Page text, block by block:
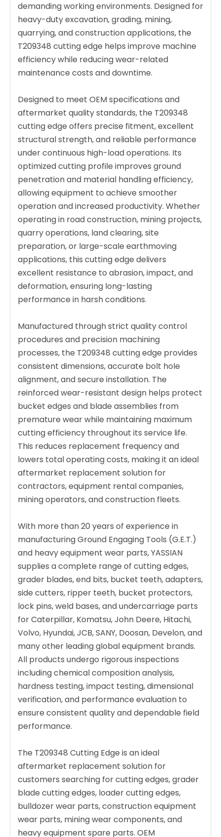
demanding working environments. Designed for
heavy-duty excavation, grading, mining,
quarrying, and construction applications, the
T209348 cutting edge helps improve machine
efficiency while reducing wear-related
maintenance costs and downtime.
Designed to meet OEM specifications and
aftermarket quality standards, the T209348
cutting edge offers precise fitment, excellent
structural strength, and reliable performance
under continuous high-load operations. Its
optimized cutting profile improves ground
penetration and material handling efficiency,
allowing equipment to achieve smoother
operation and increased productivity. Whether
operating in road construction, mining projects,
quarry operations, land clearing, site
preparation, or large-scale earthmoving
applications, this cutting edge delivers
excellent resistance to abrasion, impact, and
deformation, ensuring long-lasting
performance in harsh conditions.
Manufactured through strict quality control
procedures and precision machining
processes, the T209348 cutting edge provides
consistent dimensions, accurate bolt hole
alignment, and secure installation. The
reinforced wear-resistant design helps protect
bucket edges and blade assemblies from
premature wear while maintaining maximum
cutting efficiency throughout its service life.
This reduces replacement frequency and
lowers total operating costs, making it an ideal
aftermarket replacement solution for
contractors, equipment rental companies,
mining operators, and construction fleets.
With more than 20 years of experience in
manufacturing Ground Engaging Tools (G.E.T.)
and heavy equipment wear parts, YASSIAN
supplies a complete range of cutting edges,
grader blades, end bits, bucket teeth, adapters,
side cutters, ripper teeth, bucket protectors,
lock pins, weld bases, and undercarriage parts
for Caterpillar, Komatsu, John Deere, Hitachi,
Volvo, Hyundai, JCB, SANY, Doosan, Develon, and
many other leading global equipment brands.
All products undergo rigorous inspections
including chemical composition analysis,
hardness testing, impact testing, dimensional
verification, and performance evaluation to
ensure consistent quality and dependable field
performance.
The T209348 Cutting Edge is an ideal
aftermarket replacement solution for
customers searching for cutting edges, grader
blade cutting edges, loader cutting edges,
bulldozer wear parts, construction equipment
wear parts, mining wear components, and
heavy equipment spare parts. OEM